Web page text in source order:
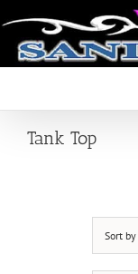
to
content
Tank Top
Sort by